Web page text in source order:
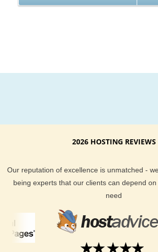
technologiesIn 2010 New Mexico's
$79.7 billion. In 2007 the per capita
Hosting Features & Support from
a money back guarantee if you find
monitoring the server you are on to
before it strikes. With email, help
desk support you could not ask for a
package.
KVC Hosting offers dependable New
affordable price. If you are located in
2026 HOSTING REVIEWS
Our reputation of excellence is unmatched -
being experts that our clients can depend
need